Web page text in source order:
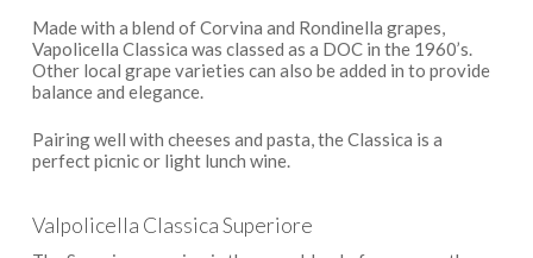
Made with a blend of Corvina and Rondinella grapes,
Vapolicella Classica was classed as a DOC in the 1960’s.
Other local grape varieties can also be added in to provide
balance and elegance.
Pairing well with cheeses and pasta, the Classica is a
perfect picnic or light lunch wine.
Valpolicella Classica Superiore